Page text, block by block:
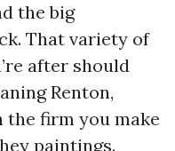
the big
That variety of
after should
Renton,
the firm you make
paintings.